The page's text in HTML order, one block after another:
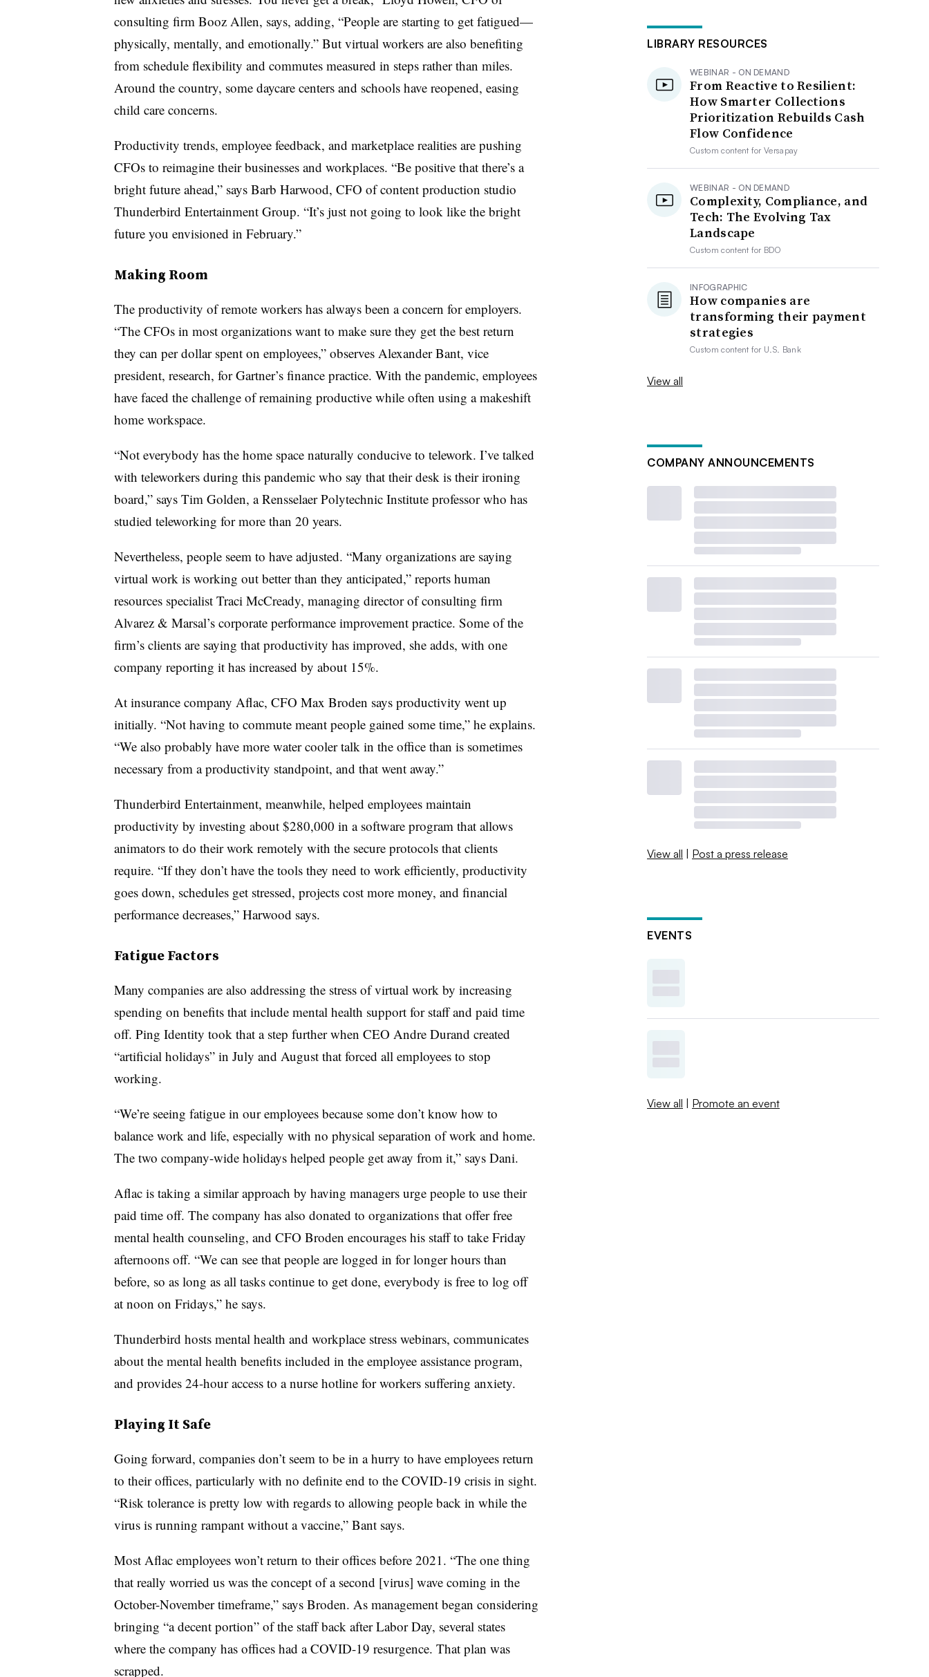
consulting firm Booz Allen, says, adding, “People are starting to get fatigued—
physically, mentally, and emotionally.” But virtual workers are also benefiting
from schedule flexibility and commutes measured in steps rather than miles.
Around the country, some daycare centers and schools have reopened, easing
child care concerns.
Productivity trends, employee feedback, and marketplace realities are pushing
CFOs to reimagine their businesses and workplaces. “Be positive that there’s a
bright future ahead,” says Barb Harwood, CFO of content production studio
Thunderbird Entertainment Group. “It’s just not going to look like the bright
future you envisioned in February.”
Making Room
The productivity of remote workers has always been a concern for employers.
“The CFOs in most organizations want to make sure they get the best return
they can per dollar spent on employees,” observes Alexander Bant, vice
president, research, for Gartner’s finance practice. With the pandemic, employees
have faced the challenge of remaining productive while often using a makeshift
home workspace.
“Not everybody has the home space naturally conducive to telework. I’ve talked
with teleworkers during this pandemic who say that their desk is their ironing
board,” says Tim Golden, a Rensselaer Polytechnic Institute professor who has
studied teleworking for more than 20 years.
Nevertheless, people seem to have adjusted. “Many organizations are saying
virtual work is working out better than they anticipated,” reports human
resources specialist Traci McCready, managing director of consulting firm
Alvarez & Marsal’s corporate performance improvement practice. Some of the
firm’s clients are saying that productivity has improved, she adds, with one
company reporting it has increased by about 15%.
At insurance company Aflac, CFO Max Broden says productivity went up
initially. “Not having to commute meant people gained some time,” he explains.
“We also probably have more water cooler talk in the office than is sometimes
necessary from a productivity standpoint, and that went away.”
Thunderbird Entertainment, meanwhile, helped employees maintain
productivity by investing about $280,000 in a software program that allows
animators to do their work remotely with the secure protocols that clients
require. “If they don’t have the tools they need to work efficiently, productivity
goes down, schedules get stressed, projects cost more money, and financial
performance decreases,” Harwood says.
Fatigue Factors
Many companies are also addressing the stress of virtual work by increasing
spending on benefits that include mental health support for staff and paid time
off. Ping Identity took that a step further when CEO Andre Durand created
“artificial holidays” in July and August that forced all employees to stop
working.
“We’re seeing fatigue in our employees because some don’t know how to
balance work and life, especially with no physical separation of work and home.
The two company-wide holidays helped people get away from it,” says Dani.
Aflac is taking a similar approach by having managers urge people to use their
paid time off. The company has also donated to organizations that offer free
mental health counseling, and CFO Broden encourages his staff to take Friday
afternoons off. “We can see that people are logged in for longer hours than
before, so as long as all tasks continue to get done, everybody is free to log off
at noon on Fridays,” he says.
Thunderbird hosts mental health and workplace stress webinars, communicates
about the mental health benefits included in the employee assistance program,
and provides 24-hour access to a nurse hotline for workers suffering anxiety.
Playing It Safe
Going forward, companies don’t seem to be in a hurry to have employees return
to their offices, particularly with no definite end to the COVID-19 crisis in sight.
“Risk tolerance is pretty low with regards to allowing people back in while the
virus is running rampant without a vaccine,” Bant says.
Most Aflac employees won’t return to their offices before 2021. “The one thing
that really worried us was the concept of a second [virus] wave coming in the
October-November timeframe,” says Broden. As management began considering
bringing “a decent portion” of the staff back after Labor Day, several states
where the company has offices had a COVID-19 resurgence. That plan was
scrapped.
LIBRARY RESOURCES
WEBINAR - ON DEMAND
From Reactive to Resilient:
How Smarter Collections
Prioritization Rebuilds Cash
Flow Confidence
Custom content forVersapay
WEBINAR - ON DEMAND
Complexity, Compliance, and
Tech: The Evolving Tax
Landscape
Custom content for BDO
INFOGRAPHIC
How companies are
transforming their payment
strategies
Custom content for U.S. Bank
View all
COMPANY ANNOUNCEMENTS
View all | Post a press release
EVENTS
View all | Promote an event